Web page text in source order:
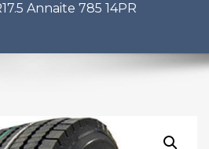
Annaite 785 14PR